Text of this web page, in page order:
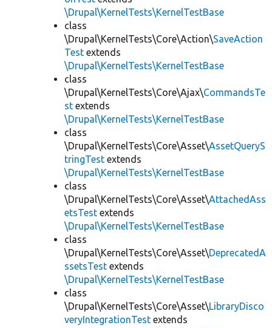
\Drupal\KernelTests\KernelTestBase
class
\Drupal\KernelTests\Core\Action\SaveAction
Test extends
\Drupal\KernelTests\KernelTestBase
class
\Drupal\KernelTests\Core\Ajax\CommandsTe
st extends
\Drupal\KernelTests\KernelTestBase
class
\Drupal\KernelTests\Core\Asset\AssetQueryS
tringTest extends
\Drupal\KernelTests\KernelTestBase
class
\Drupal\KernelTests\Core\Asset\AttachedAss
etsTest extends
\Drupal\KernelTests\KernelTestBase
class
\Drupal\KernelTests\Core\Asset\DeprecatedA
ssetsTest extends
\Drupal\KernelTests\KernelTestBase
class
\Drupal\KernelTests\Core\Asset\LibraryDisco
veryIntegrationTest extends